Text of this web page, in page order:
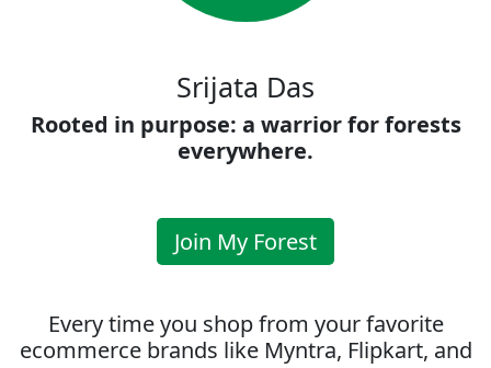
Srijata Das
Rooted in purpose: a warrior for forests
everywhere.
Join My Forest
Every time you shop from your favorite
ecommerce brands like Myntra, Flipkart, and